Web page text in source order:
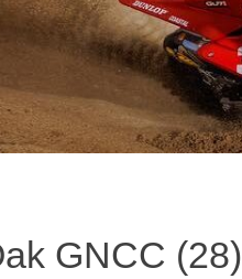
GNCC (28)